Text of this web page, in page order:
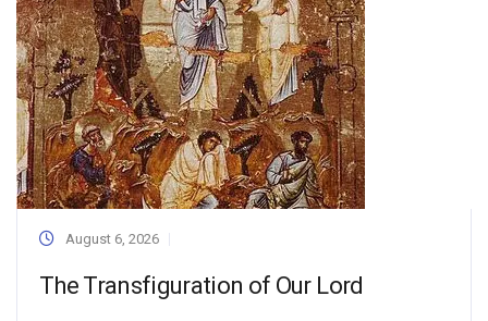
August 6, 2026
The Transfiguration of Our Lord